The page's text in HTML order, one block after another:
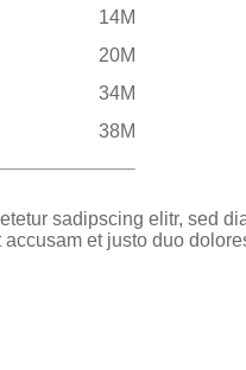
14M
20M
34M
38M
sadipscing elitr, sed
et justo duo